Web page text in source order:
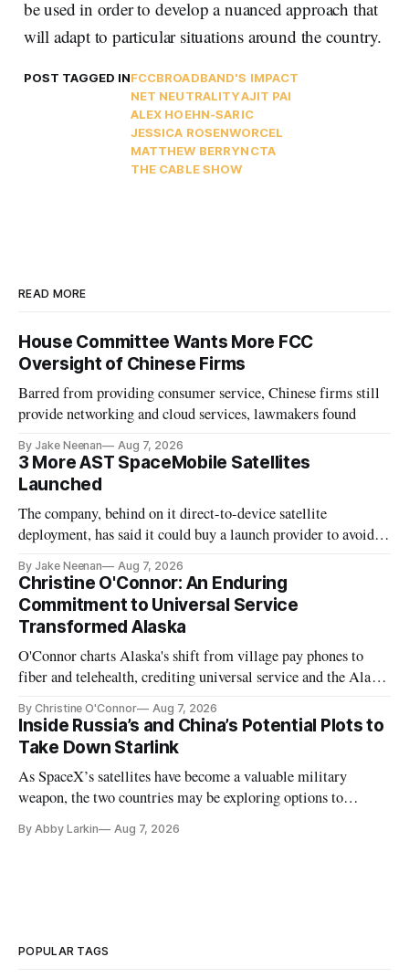
be used in order to develop a nuanced approach that
will adapt to particular situations around the country.
POST TAGGED INFCCBROADBAND'S IMPACT
NET NEUTRALITYAJIT PAI
ALEX HOEHN-SARIC
JESSICA ROSENWORCEL
MATTHEW BERRYNCTA
THE CABLE SHOW
READ MORE
House Committee Wants More FCC
Oversight of Chinese Firms
Barred from providing consumer service, Chinese firms still
provide networking and cloud services, lawmakers found
By Jake Neenan Aug 7, 2026
3 More AST SpaceMobile Satellites
Launched
The company, behind on it direct-to-device satellite
deployment, has said it could buy a launch provider to avoid
By Jake Neenan Aug 7, 2026
Christine O'Connor: An Enduring
Commitment to Universal Service
Transformed Alaska
O'Connor charts Alaska's shift from village pay phones to
fiber and telehealth, crediting universal service and the Alaska
By Christine O'Connor Aug 7, 2026
Inside Russia’s and China’s Potential Plots to
Take Down Starlink
As SpaceX’s satellites have become a valuable military
weapon, the two countries may be exploring options to
By Abby Larkin Aug 7, 2026
POPULAR TAGS